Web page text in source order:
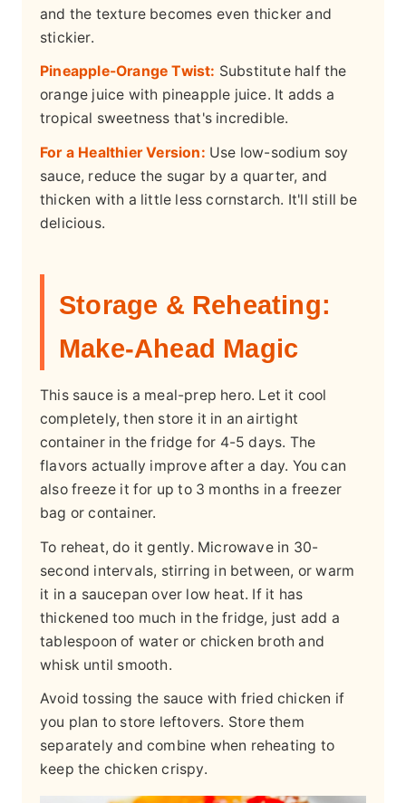
and the texture becomes even thicker and
stickier.
Pineapple-Orange Twist: Substitute half the
orange juice with pineapple juice. It adds a
tropical sweetness that's incredible.
For a Healthier Version: Use low-sodium soy
sauce, reduce the sugar by a quarter, and
thicken with a little less cornstarch. It'll still be
delicious.
Storage & Reheating:
Make-Ahead Magic
This sauce is a meal-prep hero. Let it cool
completely, then store it in an airtight
container in the fridge for 4-5 days. The
flavors actually improve after a day. You can
also freeze it for up to 3 months in a freezer
bag or container.
To reheat, do it gently. Microwave in 30-
second intervals, stirring in between, or warm
it in a saucepan over low heat. If it has
thickened too much in the fridge, just add a
tablespoon of water or chicken broth and
whisk until smooth.
Avoid tossing the sauce with fried chicken if
you plan to store leftovers. Store them
separately and combine when reheating to
keep the chicken crispy.